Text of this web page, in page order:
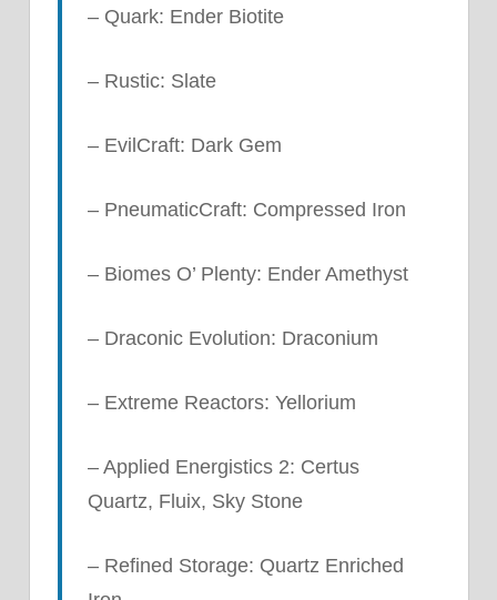
– Quark: Ender Biotite
– Rustic: Slate
– EvilCraft: Dark Gem
– PneumaticCraft: Compressed Iron
– Biomes O’ Plenty: Ender Amethyst
– Draconic Evolution: Draconium
– Extreme Reactors: Yellorium
– Applied Energistics 2: Certus
Quartz, Fluix, Sky Stone
– Refined Storage: Quartz Enriched